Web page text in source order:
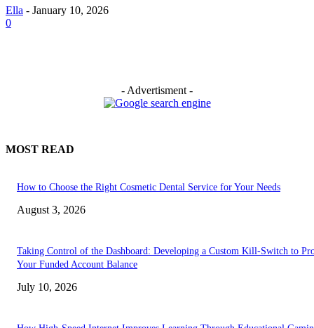
Ella - January 10, 2026
0
- Advertisment -
MOST READ
How to Choose the Right Cosmetic Dental Service for Your Needs
August 3, 2026
Taking Control of the Dashboard: Developing a Custom Kill-Switch to
Your Funded Account Balance
July 10, 2026